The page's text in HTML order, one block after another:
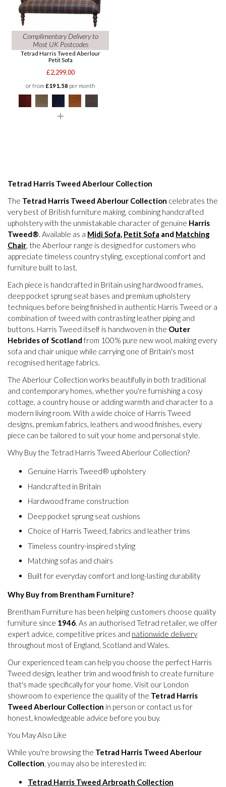
Complimentary Delivery to
Most UK Postcodes
Tetrad Harris Tweed Aberlour
Petit Sofa
£2,299.00
or from £191.58per month
Tetrad Harris Tweed Aberlour Collection
The Tetrad Harris Tweed Aberlour Collection celebrates the
very best of British furniture making, combining handcrafted
upholstery with the unmistakable character of genuine Harris
Tweed®. Available as a Midi Sofa, Petit Sofa and Matching
Chair, the Aberlour range is designed for customers who
appreciate timeless country styling, exceptional comfort and
furniture built to last.
Each piece is handcrafted in Britain using hardwood frames,
deep pocket sprung seat bases and premium upholstery
techniques before being finished in authentic Harris Tweed or a
combination of tweed with contrasting leather piping and
buttons. Harris Tweed itself is handwoven in the Outer
Hebrides of Scotland from 100% pure new wool, making every
sofa and chair unique while carrying one of Britain's most
recognised heritage fabrics.
The Aberlour Collection works beautifully in both traditional
and contemporary homes, whether you're furnishing a cosy
cottage, a country house or adding warmth and character to a
modern living room. With a wide choice of Harris Tweed
designs, premium fabrics, leathers and wood finishes, every
piece can be tailored to suit your home and personal style.
Why Buy the Tetrad Harris Tweed Aberlour Collection?
Genuine Harris Tweed® upholstery
Handcrafted in Britain
Hardwood frame construction
Deep pocket sprung seat cushions
Choice of Harris Tweed, fabrics and leather trims
Timeless country-inspired styling
Matching sofas and chairs
Built for everyday comfort and long-lasting durability
Why Buy from Brentham Furniture?
Brentham Furniture has been helping customers choose quality
furniture since 1946. As an authorised Tetrad retailer, we offer
expert advice, competitive prices and nationwide delivery
throughout most of England, Scotland and Wales.
Our experienced team can help you choose the perfect Harris
Tweed design, leather trim and wood finish to create furniture
that's made specifically for your home. Visit our London
showroom to experience the quality of the Tetrad Harris
Tweed Aberlour Collection in person or contact us for
honest, knowledgeable advice before you buy.
You May Also Like
While you're browsing the Tetrad Harris Tweed Aberlour
Collection, you may also be interested in:
Tetrad Harris Tweed Arbroath Collection